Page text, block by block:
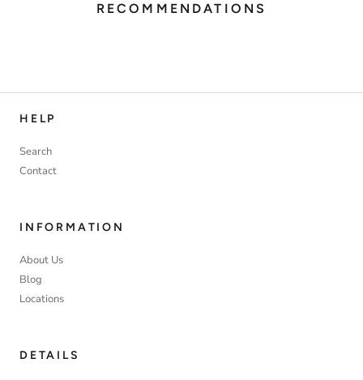
RECOMMENDATIONS
HELP
Search
Contact
INFORMATION
About Us
Blog
Locations
DETAILS